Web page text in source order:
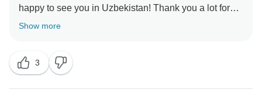
happy to see you in Uzbekistan! Thank you a lot for
visiting our country! Please, take care! With best
Show more
3